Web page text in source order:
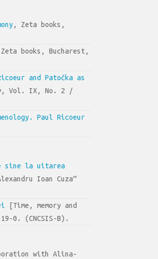
, Zeta books,
books, Bucharest,
and Patočka as
, Vol. IX, No. 2 /
Paul Ricoeur
sine la uitarea
Ioan Cuza”
[Time, memory and
0. (CNCSIS-B).
with Alina-